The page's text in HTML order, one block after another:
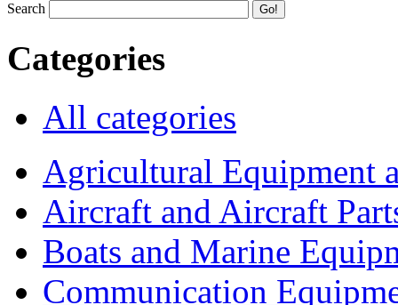
Search
Categories
All categories
Agricultural Equipment
Aircraft and Aircraft
Boats and Marine
Communication